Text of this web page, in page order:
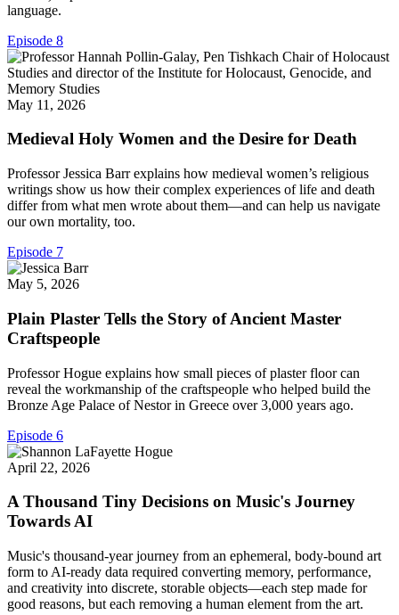
language.
Episode 8
May 11, 2026
Medieval Holy Women and the Desire for Death
Professor Jessica Barr explains how medieval women’s religious
writings show us how their complex experiences of life and death
differ from what men wrote about them—and can help us navigate
our own mortality, too.
Episode 7
May 5, 2026
Plain Plaster Tells the Story of Ancient Master
Craftspeople
Professor Hogue explains how small pieces of plaster floor can
reveal the workmanship of the craftspeople who helped build the
Bronze Age Palace of Nestor in Greece over 3,000 years ago.
Episode 6
April 22, 2026
A Thousand Tiny Decisions on Music's Journey
Towards AI
Music's thousand-year journey from an ephemeral, body-bound art
form to AI-ready data required converting memory, performance,
and creativity into discrete, storable objects—each step made for
good reasons, but each removing a human element from the art.